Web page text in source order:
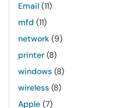
Email (11)
mfd (11)
network (9)
printer (8)
windows (8)
wireless (8)
Apple (7)